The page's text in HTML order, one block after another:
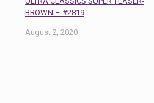
BROWN – #2819
August 2, 2020